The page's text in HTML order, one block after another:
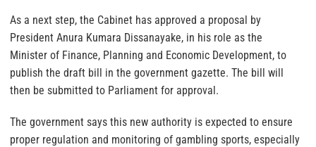
As a next step, the Cabinet has approved a proposal by
President Anura Kumara Dissanayake, in his role as the
Minister of Finance, Planning and Economic Development, to
publish the draft bill in the government gazette. The bill will
then be submitted to Parliament for approval.
The government says this new authority is expected to ensure
proper regulation and monitoring of gambling sports, especially